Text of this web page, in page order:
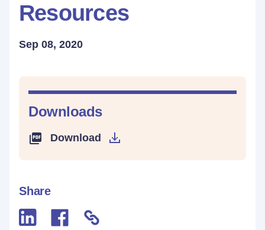
Resources
Sep 08, 2020
Downloads
Download
Share